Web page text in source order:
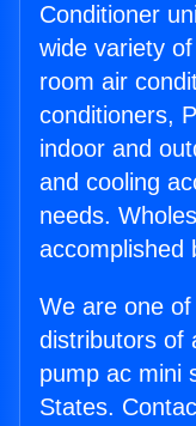
Conditioner
wide variety
room air
conditioners,
indoor and
and cooling
needs.
accomplished
We are one
distributors of
pump ac mini
States.